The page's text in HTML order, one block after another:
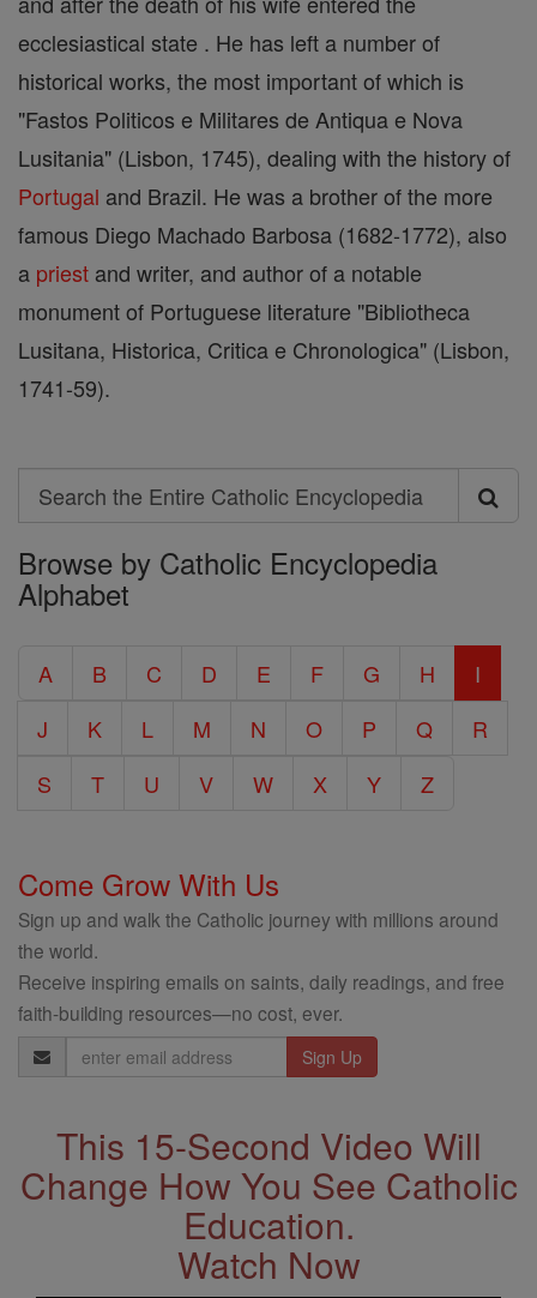
ecclesiastical state . He has left a number of
historical works, the most important of which is
"Fastos Politicos e Militares de Antiqua e Nova
Lusitania" (Lisbon, 1745), dealing with the history of
Portugal and Brazil. He was a brother of the more
famous Diego Machado Barbosa (1682-1772), also
a priest and writer, and author of a notable
monument of Portuguese literature "Bibliotheca
Lusitana, Historica, Critica e Chronologica" (Lisbon,
1741-59).
Search
Search
the
Entire
Encyclopedia
Browse by Catholic Encyclopedia
Alphabet
A B C D E F G H
I
J
K L M N O P Q
R
S
T U V W X Y Z
Come Grow With Us
Sign up and walk the Catholic journey with millions around
the world.
Receive inspiring emails on saints, daily readings, and free
faith-building resources—no cost, ever.
Email
Address
This 15-Second Video Will
Change How You See Catholic
Education.
Watch Now